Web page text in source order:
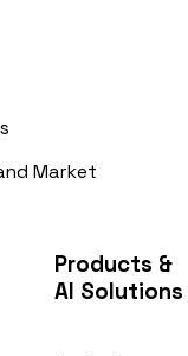
Market
Products &
AI Solutions